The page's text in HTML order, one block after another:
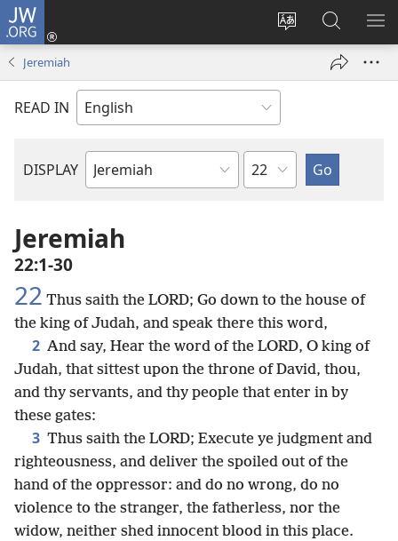
JW.ORG
Change
language
Log
window)
Search
JW.ORG
Jeremiah
READ IN
DISPLAY
Bible
Chapter
Jeremiah
22:1-30
22 Thus saith the LORD; Go down to the house of
the king of Judah, and speak there this word,
2 And say, Hear the word of the LORD, O king of
Judah, that sittest upon the throne of David, thou,
and thy servants, and thy people that enter in by
these gates:
3 Thus saith the LORD; Execute ye judgment and
righteousness, and deliver the spoiled out of the
hand of the oppressor: and do no wrong, do no
violence to the stranger, the fatherless, nor the
widow, neither shed innocent blood in this place.